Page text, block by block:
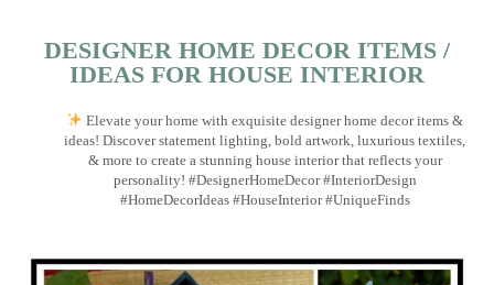
DESIGNER HOME DECOR ITEMS /
IDEAS FOR HOUSE INTERIOR
Elevate your home with exquisite designer home decor items &
ideas! Discover statement lighting, bold artwork, luxurious textiles,
& more to create a stunning house interior that reflects your
personality! #DesignerHomeDecor #InteriorDesign
#HomeDecorIdeas #HouseInterior #UniqueFinds